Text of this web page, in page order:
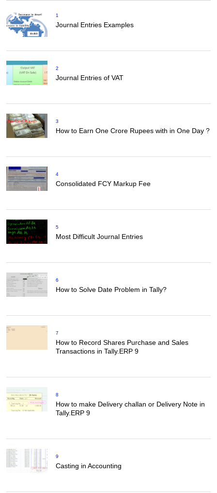
1
Journal Entries Examples
2
Journal Entries of VAT
3
How to Earn One Crore Rupees with in One Day ?
4
Consolidated FCY Markup Fee
5
Most Difficult Journal Entries
6
How to Solve Date Problem in Tally?
7
How to Record Shares Purchase and Sales
Transactions in Tally.ERP 9
8
How to make Delivery challan or Delivery Note in
Tally.ERP 9
9
Casting in Accounting